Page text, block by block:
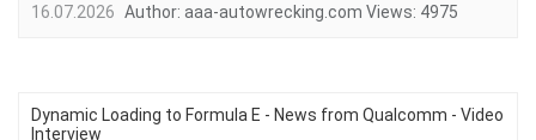
16.07.2026 Author: aaa-autowrecking.com Views: 4975
Dynamic Loading to Formula E - News from Qualcomm - Video
Interview